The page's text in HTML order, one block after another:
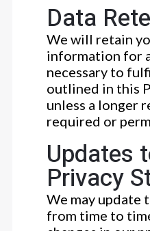
Data
We will retain
information for
necessary to
outlined in this
unless a longer
required or
Updates
Privacy
We may update
from time to